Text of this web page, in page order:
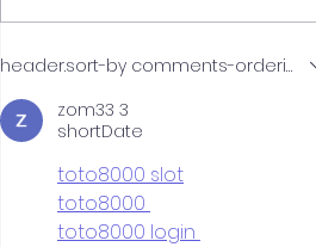
NEET MDS 2026: Exam
Schedule, Preparation Tips,
Specialties at HIDS &
Admission via AMRU
header.sort-by comments-
zom33 3
shortDate
toto8000 slot
toto8000
toto8000 login